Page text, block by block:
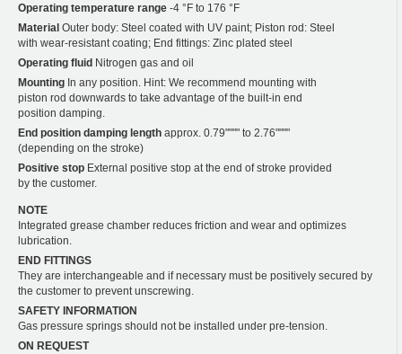
Operating temperature range -4 °F to 176 °F
Material Outer body: Steel coated with UV paint; Piston rod: Steel
with wear-resistant coating; End fittings: Zinc plated steel
Operating fluid Nitrogen gas and oil
Mounting In any position. Hint: We recommend mounting with
piston rod downwards to take advantage of the built-in end
position damping.
End position damping length approx. 0.79"""" to 2.76""""
(depending on the stroke)
Positive stop External positive stop at the end of stroke provided
by the customer.
NOTE
Integrated grease chamber reduces friction and wear and optimizes
lubrication.
END FITTINGS
They are interchangeable and if necessary must be positively secured by
the customer to prevent unscrewing.
SAFETY INFORMATION
Gas pressure springs should not be installed under pre-tension.
ON REQUEST